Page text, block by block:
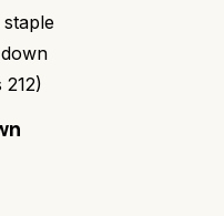
212)